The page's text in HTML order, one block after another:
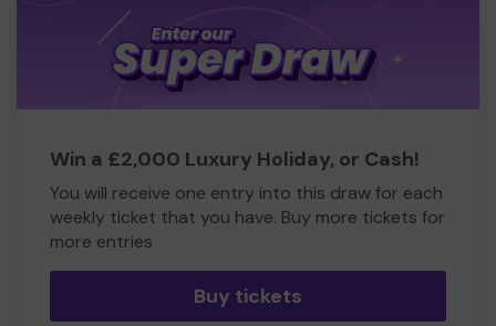
Win a £2,000 Luxury Holiday, or Cash!
You will receive one entry into this draw for each
weekly ticket that you have. Buy more tickets for
more entries
Buy tickets